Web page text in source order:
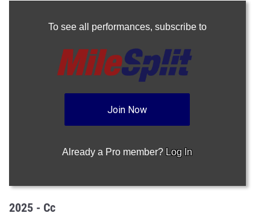
To see all performances, subscribe to
Join Now
Already a Pro member? Log In
2025 - Cc